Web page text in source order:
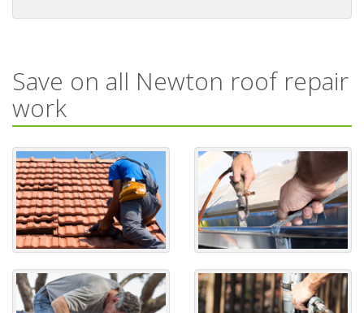
Save on all Newton roof repair
work